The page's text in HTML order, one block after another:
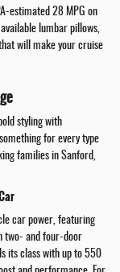
estimated 28 MPG on
lumbar pillows,
will make your cruise
styling with
for every type
families in Sanford,
car power, featuring
two- and four-door
its class with up to 550